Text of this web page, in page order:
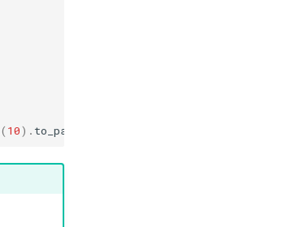
( 10) . to_pandas